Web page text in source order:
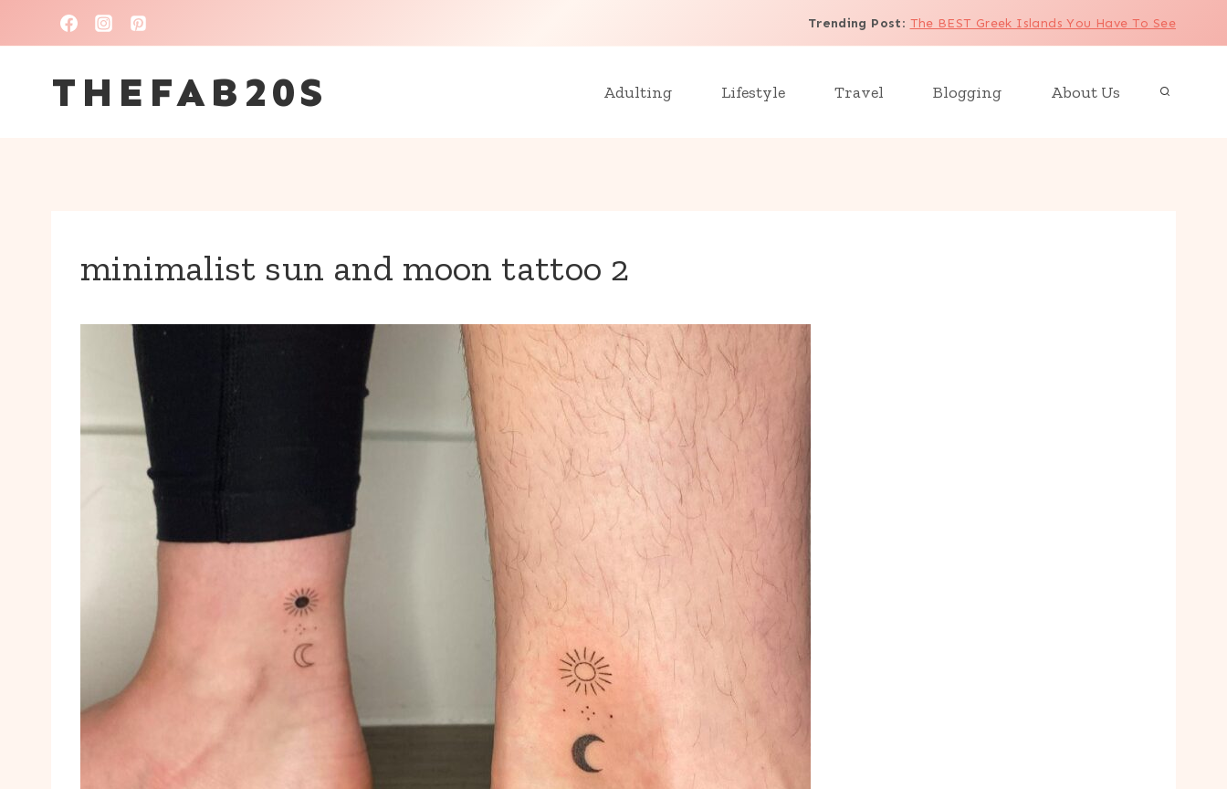
to
content
Trending Post: The BEST Greek Islands You Have To See
THEFAB20S Adulting Lifestyle Travel Blogging About Us
minimalist sun and moon tattoo 2